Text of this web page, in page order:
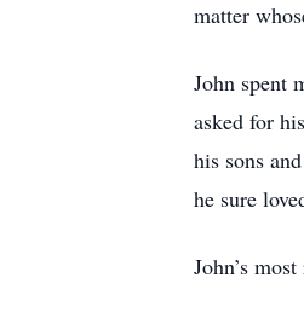
matter
John spent
asked for
his sons
he sure
John’s